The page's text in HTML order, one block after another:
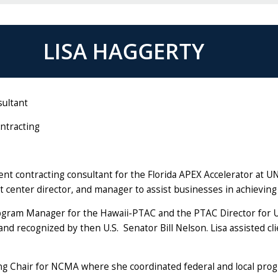
LISA HAGGERTY
contracting consultant for the Florida APEX Accelerator at
director, and manager to assist businesses in
Manager for the Hawaii-PTAC and the PTAC Director
recognized by then U.S. Senator Bill Nelson. Lisa assisted
Chair for NCMA where she coordinated federal and local